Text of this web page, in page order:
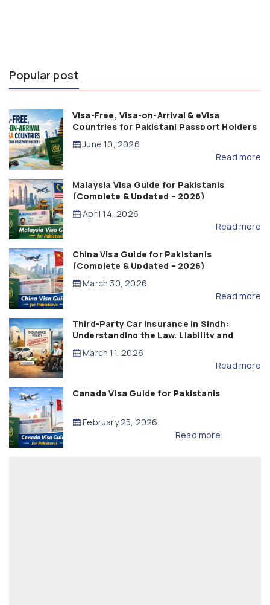
Popular post
Visa-Free, Visa-on-Arrival & eVisa
Countries for Pakistani Passport Holders
(2026 Guide)
June 10, 2026
Read more
Malaysia Visa Guide for Pakistanis
(Complete & Updated – 2026)
April 14, 2026
Read more
China Visa Guide for Pakistanis
(Complete & Updated – 2026)
March 30, 2026
Read more
Third-Party Car Insurance in Sindh:
Understanding the Law, Liability and
Compensation
March 11, 2026
Read more
Canada Visa Guide for Pakistanis
February 25, 2026
Read more